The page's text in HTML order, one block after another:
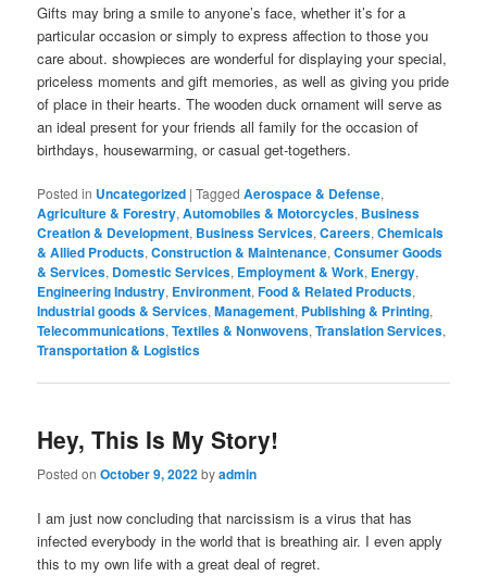
Gifts may bring a smile to anyone’s face, whether it’s for a
particular occasion or simply to express affection to those you
care about. showpieces are wonderful for displaying your special,
priceless moments and gift memories, as well as giving you pride
of place in their hearts. The wooden duck ornament will serve as
an ideal present for your friends all family for the occasion of
birthdays, housewarming, or casual get-togethers.
Posted in Uncategorized |Tagged Aerospace & Defense,
Agriculture & Forestry,Automobiles & Motorcycles, Business
Creation & Development, Business Services,Careers,Chemicals
& Allied Products,Construction & Maintenance,Consumer Goods
& Services, Domestic Services, Employment & Work, Energy,
Engineering Industry, Environment,Food & Related Products,
Industrial goods & Services,Management, Publishing & Printing,
Telecommunications,Textiles & Nonwovens,Translation Services,
Transportation & Logistics
Hey, This Is My Story!
Posted onOctober 9, 2022byadmin
I am just now concluding that narcissism is a virus that has
infected everybody in the world that is breathing air. I even apply
this to my own life with a great deal of regret.